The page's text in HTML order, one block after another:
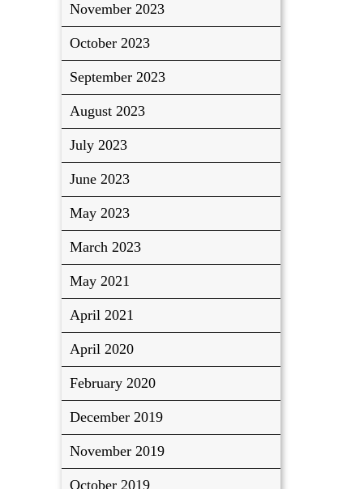
November 2023
October 2023
September 2023
August 2023
July 2023
June 2023
May 2023
March 2023
May 2021
April 2021
April 2020
February 2020
December 2019
November 2019
October 2019